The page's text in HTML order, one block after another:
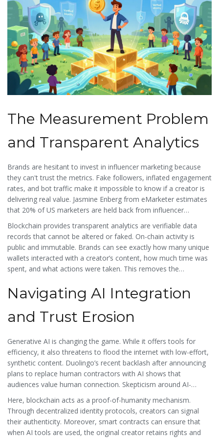
The Measurement Problem
and Transparent Analytics
Brands are hesitant to invest in influencer marketing because
they can't trust the metrics. Fake followers, inflated engagement
rates, and bot traffic make it impossible to know if a creator is
delivering real value. Jasmine Enberg from eMarketer estimates
that 20% of US marketers are held back from influencer
marketing due to these measurement issues. This lack of
transparency hurts creators who do honest work, as they
compete against those buying fake stats.
Blockchain providestransparent analytics are verifiable data
records that cannot be altered or faked. On-chain activity is
public and immutable. Brands can see exactly how many unique
wallets interacted with a creator’s content, how much time was
spent, and what actions were taken. This removes the
can be bought, brands can look at verifiable engagement. This
levels the playing field for authentic creators and helps them
command higher sponsorship rates based on provable impact.
Navigating AI Integration
and Trust Erosion
Generative AI is changing the game. While it offers tools for
efficiency, it also threatens to flood the internet with low-effort,
synthetic content. Duolingo’s recent backlash after announcing
plans to replace human contractors with AI shows that
audiences value human connection. Skepticism around AI-
generated influencers is high. Creators need to differentiate
themselves as genuinely human.
Here, blockchain acts as a proof-of-humanity mechanism.
Through decentralized identity protocols, creators can signal
their authenticity. Moreover, smart contracts can ensure that
when AI tools are used, the original creator retains rights and